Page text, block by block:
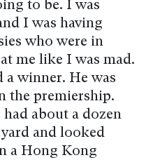
to be. I was
I was having
who were in
me like I was mad.
a winner. He was
the premiership.
about a dozen
and looked
a Hong Kong